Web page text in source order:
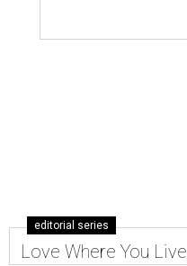
editorial series
Love Where You Live